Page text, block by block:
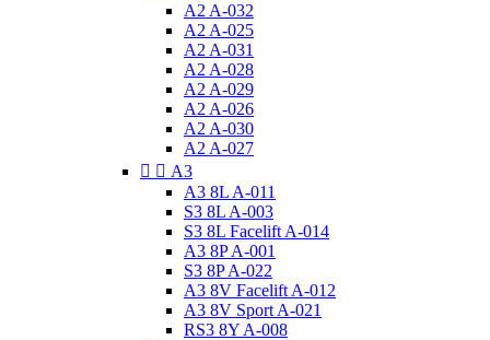
A2 A-032
A2 A-025
A2 A-031
A2 A-028
A2 A-029
A2 A-026
A2 A-030
A2 A-027
  A3
A3 8L A-011
S3 8L A-003
S3 8L Facelift A-014
A3 8P A-001
S3 8P A-022
A3 8V Facelift A-012
A3 8V Sport A-021
RS3 8Y A-008